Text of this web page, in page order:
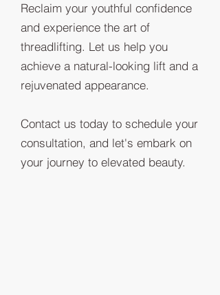
Reclaim your youthful confidence
and experience the art of
threadlifting. Let us help you
achieve a natural-looking lift and a
rejuvenated appearance.
Contact us today to schedule your
consultation, and let's embark on
your journey to elevated beauty.